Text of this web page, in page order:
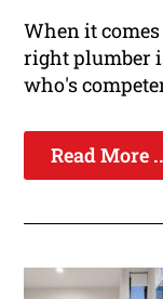
When it
right plumber
who's
Read More